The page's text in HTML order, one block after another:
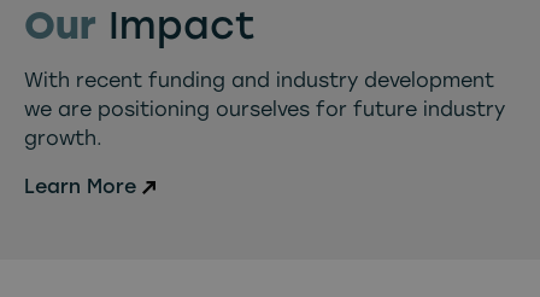
Our Impact
With recent funding and industry development
we are positioning ourselves for future industry
growth.
Learn More